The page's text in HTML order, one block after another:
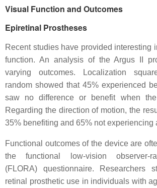
Visual Function and Outcomes
Epiretinal Prostheses
Recent studies have provided interesting
function. An analysis of the Argus II
varying outcomes. Localization
random showed that 45% experienced
saw no difference or benefit when
Regarding the direction of motion, the
35% benefiting and 65% not experiencing
Functional outcomes of the device are
the functional low-vision observer-
(FLORA) questionnaire. Researchers
retinal prosthetic use in individuals with